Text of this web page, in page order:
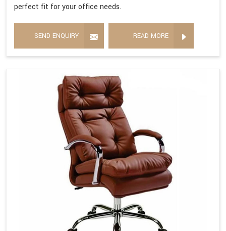
perfect fit for your office needs.
SEND ENQUIRY READ MORE